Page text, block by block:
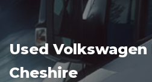
UsedVolkswagen
Cheshire